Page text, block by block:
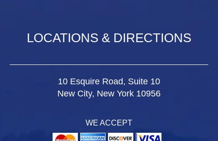
LOCATIONS & DIRECTIONS
10 Esquire Road, Suite 10
New City, New York 10956
WE ACCEPT